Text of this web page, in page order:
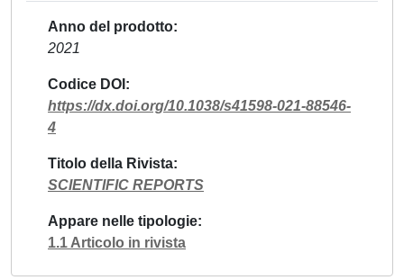
Anno del prodotto
2021
Codice DOI
https://dx.doi.org/10.1038/s41598-021-88546-
4
Titolo della Rivista
SCIENTIFIC REPORTS
Appare nelle tipologie
1.1 Articolo in rivista